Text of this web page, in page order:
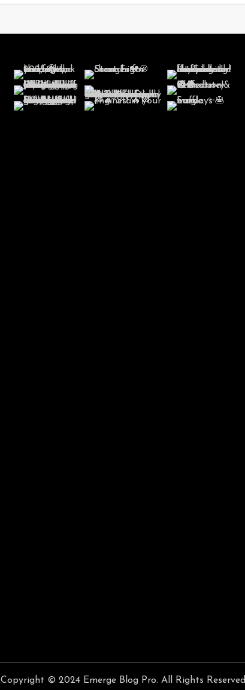
Copyright © 2024 Emerge Blog Pro. All Rights Reserved